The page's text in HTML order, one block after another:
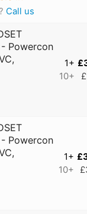
Call us
- Powercon
1+
10+
- Powercon
1+
10+